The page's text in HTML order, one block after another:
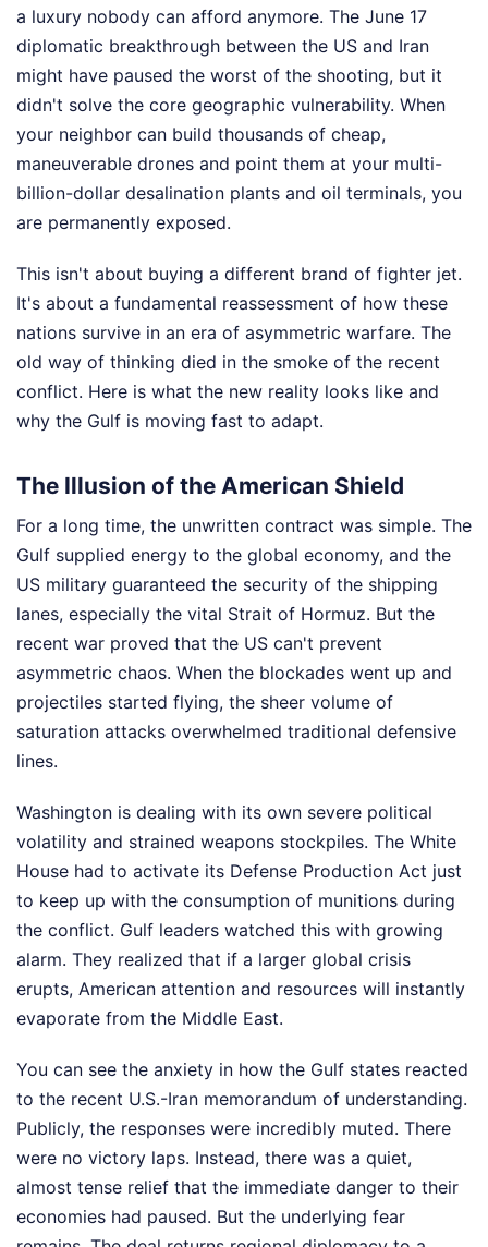
a luxury nobody can afford anymore. The June 17
diplomatic breakthrough between the US and Iran
might have paused the worst of the shooting, but it
didn't solve the core geographic vulnerability. When
your neighbor can build thousands of cheap,
maneuverable drones and point them at your multi-
billion-dollar desalination plants and oil terminals, you
are permanently exposed.
This isn't about buying a different brand of fighter jet.
It's about a fundamental reassessment of how these
nations survive in an era of asymmetric warfare. The
old way of thinking died in the smoke of the recent
conflict. Here is what the new reality looks like and
why the Gulf is moving fast to adapt.
The Illusion of the American Shield
For a long time, the unwritten contract was simple. The
Gulf supplied energy to the global economy, and the
US military guaranteed the security of the shipping
lanes, especially the vital Strait of Hormuz. But the
recent war proved that the US can't prevent
asymmetric chaos. When the blockades went up and
projectiles started flying, the sheer volume of
saturation attacks overwhelmed traditional defensive
lines.
Washington is dealing with its own severe political
volatility and strained weapons stockpiles. The White
House had to activate its Defense Production Act just
to keep up with the consumption of munitions during
the conflict. Gulf leaders watched this with growing
alarm. They realized that if a larger global crisis
erupts, American attention and resources will instantly
evaporate from the Middle East.
You can see the anxiety in how the Gulf states reacted
to the recent U.S.-Iran memorandum of understanding.
Publicly, the responses were incredibly muted. There
were no victory laps. Instead, there was a quiet,
almost tense relief that the immediate danger to their
economies had paused. But the underlying fear